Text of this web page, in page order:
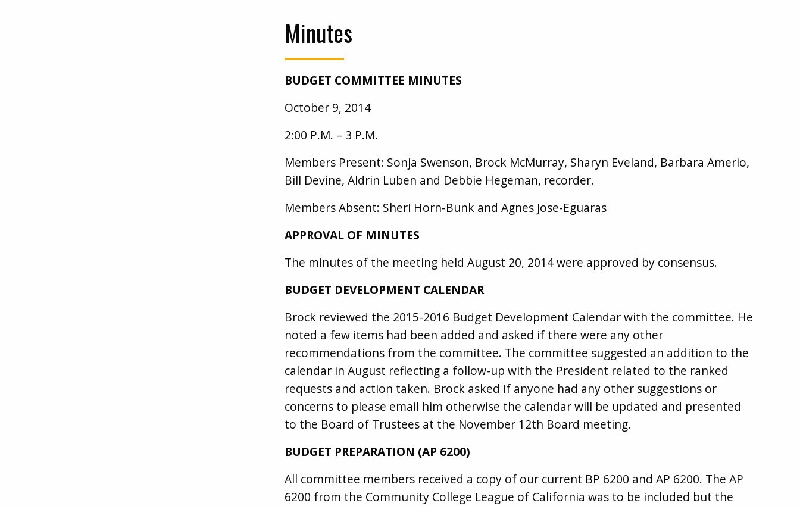
Minutes
BUDGET COMMITTEE MINUTES
October 9, 2014
2:00 P.M. – 3 P.M.
Members Present: Sonja Swenson, Brock McMurray, Sharyn Eveland, Barbara Amerio,
Bill Devine, Aldrin Luben and Debbie Hegeman, recorder.
Members Absent: Sheri Horn-Bunk and Agnes Jose-Eguaras
APPROVAL OF MINUTES
The minutes of the meeting held August 20, 2014 were approved by consensus.
BUDGET DEVELOPMENT CALENDAR
Brock reviewed the 2015-2016 Budget Development Calendar with the committee. He
noted a few items had been added and asked if there were any other
recommendations from the committee. The committee suggested an addition to the
calendar in August reflecting a follow-up with the President related to the ranked
requests and action taken. Brock asked if anyone had any other suggestions or
concerns to please email him otherwise the calendar will be updated and presented
to the Board of Trustees at the November 12th Board meeting.
BUDGET PREPARATION (AP 6200)
All committee members received a copy of our current BP 6200 and AP 6200. The AP
6200 from the Community College League of California was to be included but the